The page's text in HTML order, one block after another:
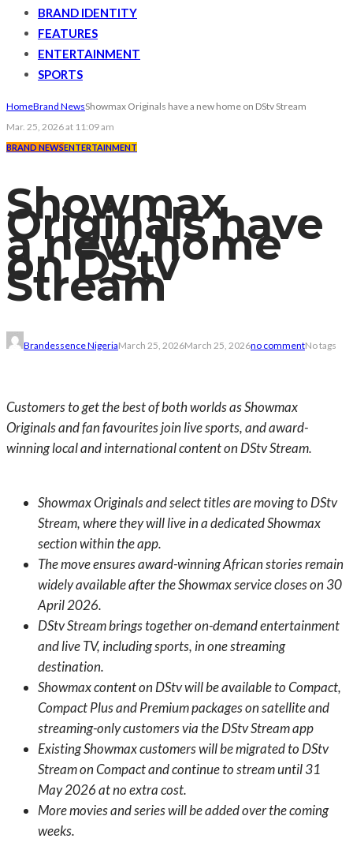
BRAND IDENTITY
FEATURES
ENTERTAINMENT
SPORTS
HomeBrand NewsShowmax Originals have a new home on DStv Stream
Mar. 25, 2026 at 11:09 am
BRAND NEWSENTERTAINMENT
Showmax
Originals have
a new home
on DStv
Stream
Brandessence NigeriaMarch 25, 2026March 25, 2026no commentNo tags
Customers to get the best of both worlds as Showmax
Originals and fan favourites join live sports, and award-
winning local and international content on DStv Stream.
Showmax Originals and select titles are moving to DStv
Stream, where they will live in a dedicated Showmax
section within the app.
The move ensures award-winning African stories remain
widely available after the Showmax service closes on 30
April 2026.
DStv Stream brings together on-demand entertainment
and live TV, including sports, in one streaming
destination.
Showmax content on DStv will be available to Compact,
Compact Plus and Premium packages on satellite and
streaming-only customers via the DStv Stream app
Existing Showmax customers will be migrated to DStv
Stream on Compact and continue to stream until 31
May 2026 at no extra cost.
More movies and series will be added over the coming
weeks.